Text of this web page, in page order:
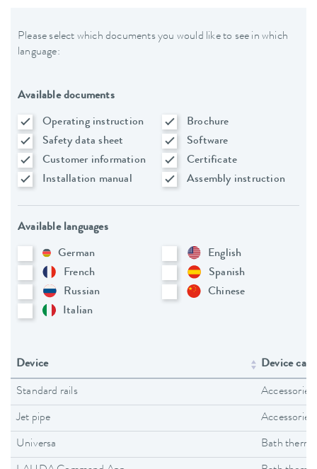
Please select which documents you would like to see in which
language:
Available documents
Operating instruction
Brochure
Safety data sheet
Software
Customer information
Certificate
Installation manual
Assembly instruction
Available languages
German
English
French
Spanish
Russian
Chinese
Italian
Device Device
Standard rails Accessories
Jet pipe Accessories
Universa Bath